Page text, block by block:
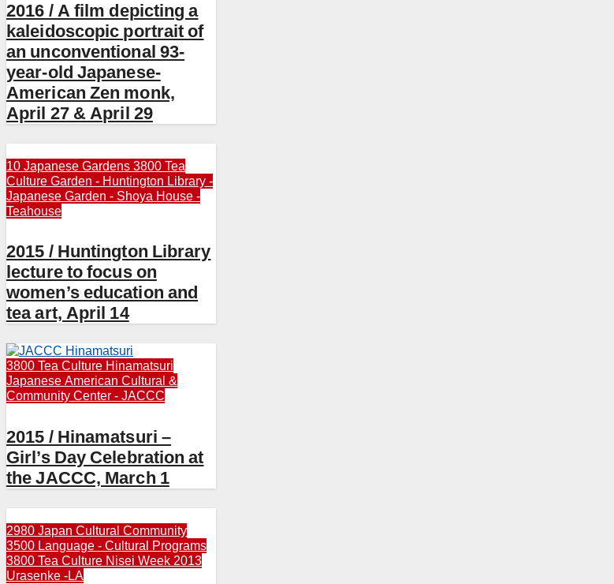
2016 / A film depicting a
kaleidoscopic portrait of
an unconventional 93-
year-old Japanese-
American Zen monk,
April 27 & April 29
10 Japanese Gardens 3800 Tea
Culture Garden - Huntington Library -
Japanese Garden - Shoya House -
Teahouse
2015 / Huntington Library
lecture to focus on
women’s education and
tea art, April 14
3800 Tea Culture Hinamatsuri
Japanese American Cultural &
Community Center - JACCC
2015 / Hinamatsuri –
Girl’s Day Celebration at
the JACCC, March 1
2980 Japan Cultural Community
3500 Language - Cultural Programs
3800 Tea Culture Nisei Week 2013
Urasenke -LA